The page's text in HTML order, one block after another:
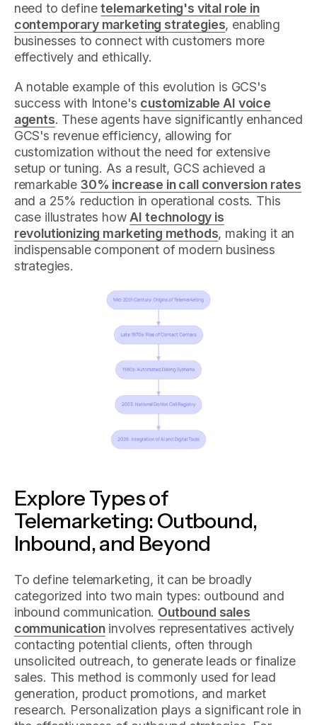
need to definetelemarketing's vital role in
contemporary marketing strategies, enabling
businesses to connect with customers more
effectively and ethically.
A notable example of this evolution is GCS's
success with Intone's customizable AI voice
agents. These agents have significantly enhanced
GCS's revenue efficiency, allowing for
customization without the need for extensive
setup or tuning. As a result, GCS achieved a
remarkable 30% increase in call conversion rates
and a 25% reduction in operational costs. This
case illustrates howAI technology is
revolutionizing marketing methods, making it an
indispensable component of modern business
strategies.
Explore Types of
Telemarketing: Outbound,
Inbound, and Beyond
To define telemarketing, it can be broadly
categorized into two main types: outbound and
inbound communication. Outbound sales
communicationinvolves representatives actively
contacting potential clients, often through
unsolicited outreach, to generate leads or finalize
sales. This method is commonly used for lead
generation, product promotions, and market
research. Personalization plays a significant role in